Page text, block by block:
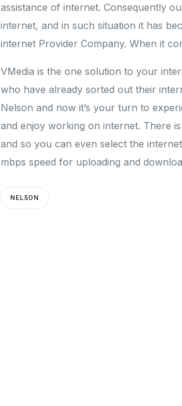
assistance of internet. Consequently
internet, and in such situation it has
internet Provider Company. When it
VMedia is the one solution to your
who have already sorted out their
Nelson and now it’s your turn to
and enjoy working on internet. There
and so you can even select the
mbps speed for uploading and
NELSON